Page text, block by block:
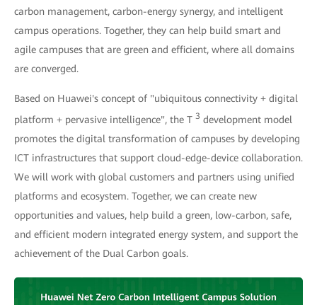
carbon management, carbon-energy synergy, and intelligent
campus operations. Together, they can help build smart and
agile campuses that are green and efficient, where all domains
are converged.
Based on Huawei's concept of "ubiquitous connectivity + digital
platform + pervasive intelligence", the T 3 development model
promotes the digital transformation of campuses by developing
ICT infrastructures that support cloud-edge-device collaboration.
We will work with global customers and partners using unified
platforms and ecosystem. Together, we can create new
opportunities and values, help build a green, low-carbon, safe,
and efficient modern integrated energy system, and support the
achievement of the Dual Carbon goals.